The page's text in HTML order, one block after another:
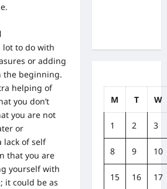
lot to do with
or adding
the beginning.
helping of
you don’t
you are not
or
lack of self
that you are
yourself with
it could be as
M T W
1 2 3
8 9 10
15 16 17